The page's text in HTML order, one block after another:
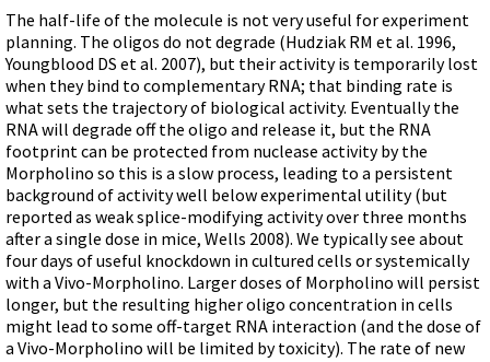
End Modifications and Controls
Blocking miRNAs
Blocking Localization Elements of mRNA
Modify poly-A Tailing
Other targets: ncRNA, repeat elements, etc.
External guides for use with RNase P
Diagnostics
Uses for Pretargeting & Crosslinking
Therapeutics
Bacteria Applications
Billing and Shipping Information
Terms of Sale
Audio Notes
Gene Tools Chinese page
Jon's Blog
Selected posts from Jon's blog
About Us
Contact Us
The half-life of the molecule is not very useful for experiment
planning. The oligos do not degrade (Hudziak RM et al. 1996,
Youngblood DS et al. 2007), but their activity is temporarily lost
when they bind to complementary RNA; that binding rate is
what sets the trajectory of biological activity. Eventually the
RNA will degrade off the oligo and release it, but the RNA
footprint can be protected from nuclease activity by the
Morpholino so this is a slow process, leading to a persistent
background of activity well below experimental utility (but
reported as weak splice-modifying activity over three months
after a single dose in mice, Wells 2008). We typically see about
four days of useful knockdown in cultured cells or systemically
with a Vivo-Morpholino. Larger doses of Morpholino will persist
longer, but the resulting higher oligo concentration in cells
might lead to some off-target RNA interaction (and the dose of
a Vivo-Morpholino will be limited by toxicity). The rate of new